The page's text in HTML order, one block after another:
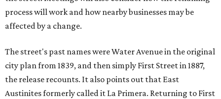
process will work and how nearby businesses may be
affected by a change.
The street's past names were Water Avenue in the original
city plan from 1839, and then simply First Street in 1887,
the release recounts. It also points out that East
Austinites formerly called it La Primera. Returning to First